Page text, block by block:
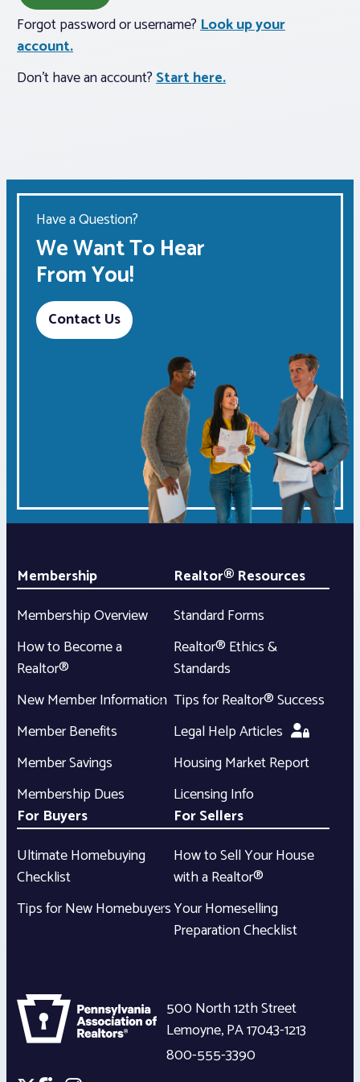
Associations
Advocacy
Log In
Member Profile
Realtor® Resources
Standard Forms
Forgot password or username?Look up your
account.
Don't have an account?Start here.
Have a Question?
We Want To Hear
From You!
Contact Us
Membership
Membership Overview
How to Become a
Realtor®
New Member Information
Member Benefits
Member Savings
Membership Dues
Realtor® Resources
Standard Forms
Realtor® Ethics &
Standards
Tips for Realtor® Success
Legal Help Articles
Housing Market Report
Licensing Info
For Buyers
Ultimate Homebuying
Checklist
Tips for New Homebuyers
For Sellers
How to Sell Your House
with a Realtor®
Your Homeselling
Preparation Checklist
500 North 12th Street
Lemoyne,PA17043-1213
800-555-3390